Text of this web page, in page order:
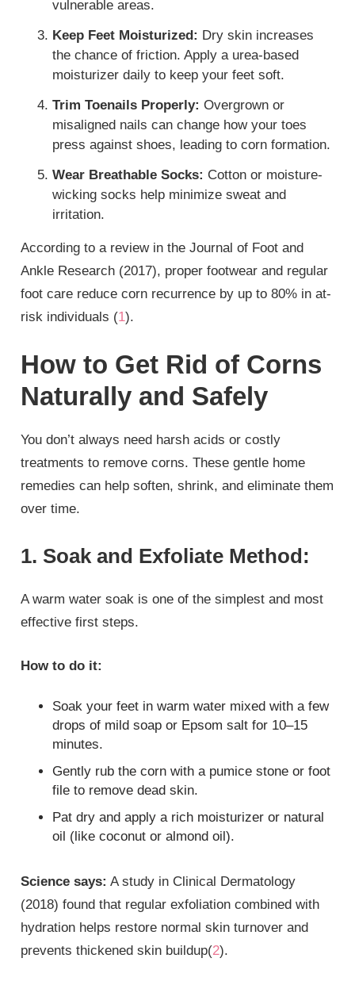
vulnerable areas.
Keep Feet Moisturized: Dry skin increases
the chance of friction. Apply a urea-based
moisturizer daily to keep your feet soft.
Trim Toenails Properly: Overgrown or
misaligned nails can change how your toes
press against shoes, leading to corn formation.
Wear Breathable Socks: Cotton or moisture-
wicking socks help minimize sweat and
irritation.
According to a review in the Journal of Foot and
Ankle Research (2017), proper footwear and regular
foot care reduce corn recurrence by up to 80% in at-
risk individuals (1).
How to Get Rid of Corns
Naturally and Safely
You don’t always need harsh acids or costly
treatments to remove corns. These gentle home
remedies can help soften, shrink, and eliminate them
over time.
1. Soak and Exfoliate Method:
A warm water soak is one of the simplest and most
effective first steps.
How to do it:
Soak your feet in warm water mixed with a few
drops of mild soap or Epsom salt for 10–15
minutes.
Gently rub the corn with a pumice stone or foot
file to remove dead skin.
Pat dry and apply a rich moisturizer or natural
oil (like coconut or almond oil).
Science says: A study in Clinical Dermatology
(2018) found that regular exfoliation combined with
hydration helps restore normal skin turnover and
prevents thickened skin buildup(2).